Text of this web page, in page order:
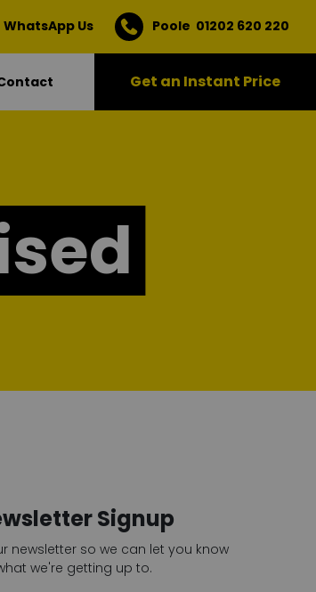
WhatsApp Us Poole 01202 620 220
Get an Instant Price
Signup
newsletter so we can let you know
we're getting up to.